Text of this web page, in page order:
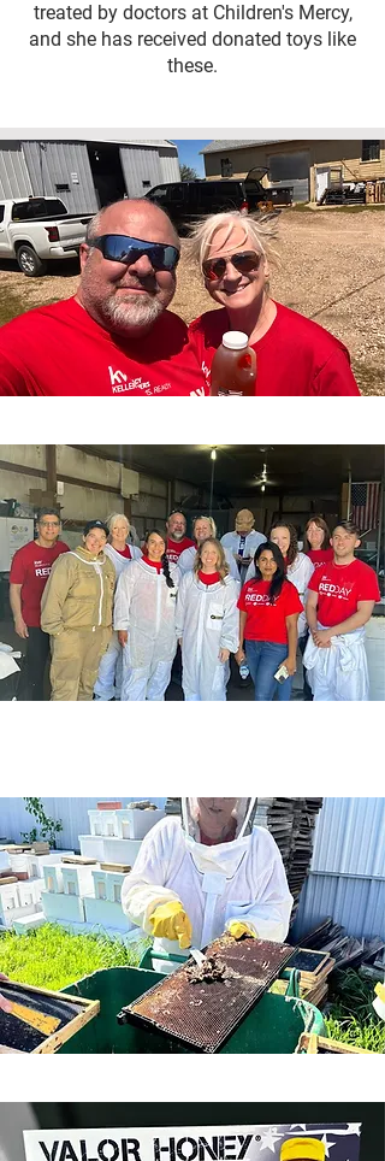
treated by doctors at Children's Mercy,
and she has received donated toys like
these.